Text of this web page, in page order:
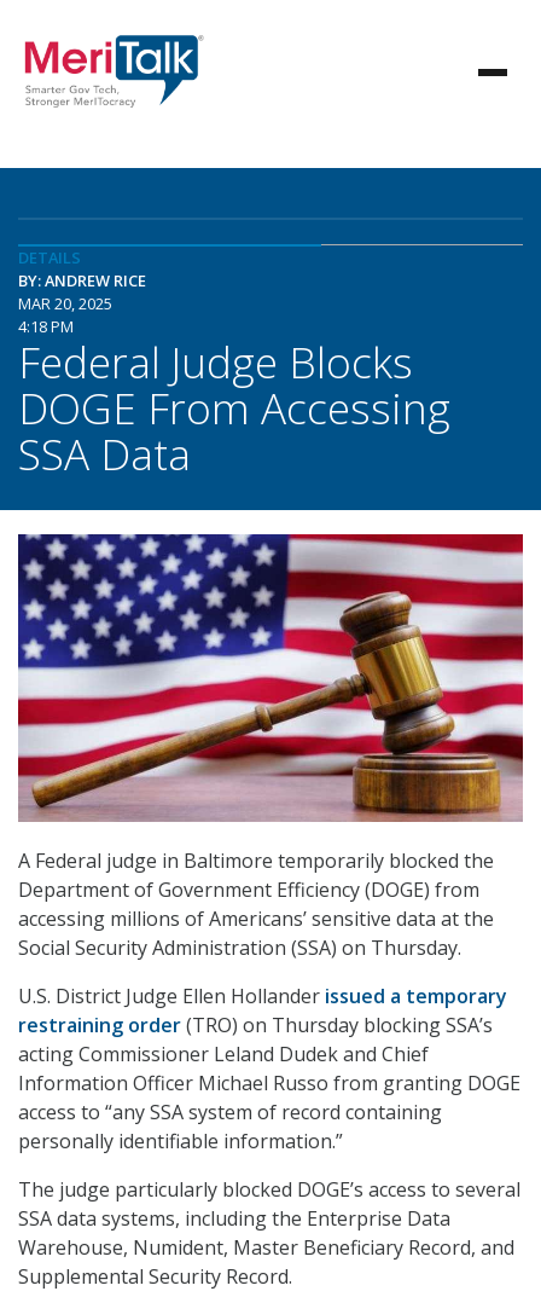
DETAILS
BY: ANDREW RICE
MAR 20, 2025
4:18 PM
Federal Judge Blocks
DOGE From Accessing
SSA Data
A Federal judge in Baltimore temporarily blocked the
Department of Government Efficiency (DOGE) from
accessing millions of Americans’ sensitive data at the
Social Security Administration (SSA) on Thursday.
U.S. District Judge Ellen Hollander issued a temporary
restraining order(TRO) on Thursday blocking SSA’s
acting Commissioner Leland Dudek and Chief
Information Officer Michael Russo from granting DOGE
access to “any SSA system of record containing
personally identifiable information.”
The judge particularly blocked DOGE’s access to several
SSA data systems, including the Enterprise Data
Warehouse, Numident, Master Beneficiary Record, and
Supplemental Security Record.